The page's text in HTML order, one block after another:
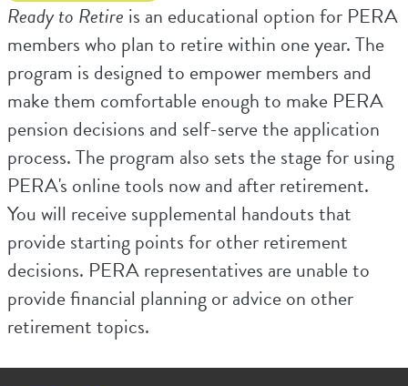
Ready to Retire is an educational option for PERA
members who plan to retire within one year. The
program is designed to empower members and
make them comfortable enough to make PERA
pension decisions and self-serve the application
process. The program also sets the stage for using
PERA's online tools now and after retirement.
You will receive supplemental handouts that
provide starting points for other retirement
decisions. PERA representatives are unable to
provide financial planning or advice on other
retirement topics.